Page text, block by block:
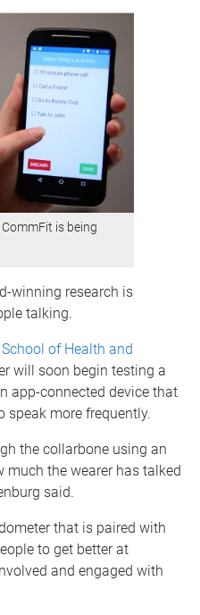
is being
winning research is
talking.
School of Health and
will soon begin testing a
app-connected device that
speak more frequently.
the collarbone using an
much the wearer has talked
said.
that is paired with
to get better at
and engaged with